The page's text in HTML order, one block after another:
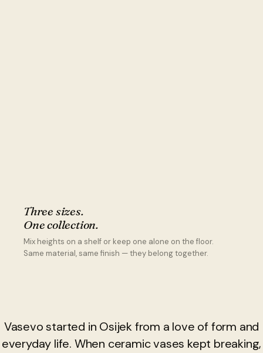
Three sizes.
One collection.
Mix heights on a shelf or keep one alone on the floor.
Same material, same finish — they belong together.
Vasevo started in Osijek from a love of form and
everyday life. When ceramic vases kept breaking,